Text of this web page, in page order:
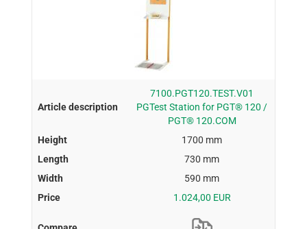
7100.PGT120.TEST.V01
PGTest Station for PGT® 120 /
PGT® 120.COM
1700 mm
730 mm
590 mm
1.024,00 EUR